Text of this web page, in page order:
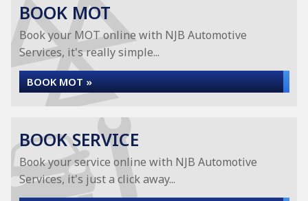
BOOK MOT
Book your MOT online with NJB Automotive
Services, it's really simple...
BOOK MOT »
BOOK SERVICE
Book your service online with NJB Automotive
Services, it's just a click away...